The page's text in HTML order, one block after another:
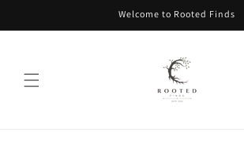
Welcome to Rooted Finds